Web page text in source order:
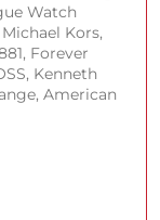
Watch
Kors,
Forever
Kenneth
American